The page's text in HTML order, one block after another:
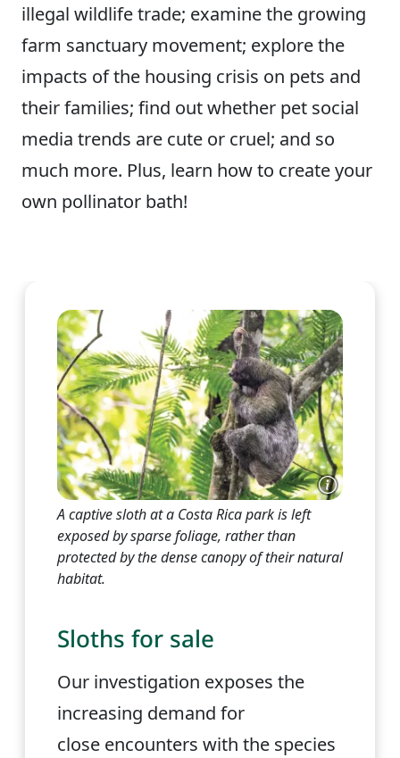
illegal wildlife trade; examine the growing
farm sanctuary movement; explore the
impacts of the housing crisis on pets and
their families; find out whether pet social
media trends are cute or cruel; and so
much more. Plus, learn how to create your
own pollinator bath!
A captive sloth at a Costa Rica park is left
exposed by sparse foliage, rather than
protected by the dense canopy of their natural
habitat.
Sloths for sale
Our investigation exposes the
increasing demand for
close encounters with the species